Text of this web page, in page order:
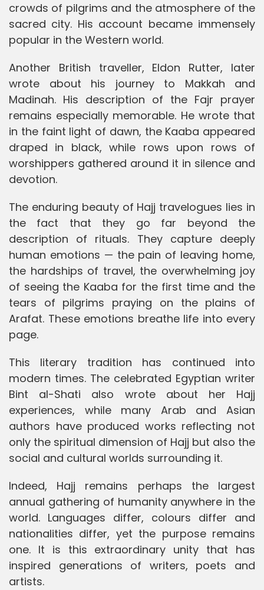
crowds of pilgrims and the atmosphere of the
sacred city. His account became immensely
popular in the Western world.
Another British traveller, Eldon Rutter, later
wrote about his journey to Makkah and
Madinah. His description of the Fajr prayer
remains especially memorable. He wrote that
in the faint light of dawn, the Kaaba appeared
draped in black, while rows upon rows of
worshippers gathered around it in silence and
devotion.
The enduring beauty of Hajj travelogues lies in
the fact that they go far beyond the
description of rituals. They capture deeply
human emotions — the pain of leaving home,
the hardships of travel, the overwhelming joy
of seeing the Kaaba for the first time and the
tears of pilgrims praying on the plains of
Arafat. These emotions breathe life into every
page.
This literary tradition has continued into
modern times. The celebrated Egyptian writer
Bint al-Shati also wrote about her Hajj
experiences, while many Arab and Asian
authors have produced works reflecting not
only the spiritual dimension of Hajj but also the
social and cultural worlds surrounding it.
Indeed, Hajj remains perhaps the largest
annual gathering of humanity anywhere in the
world. Languages differ, colours differ and
nationalities differ, yet the purpose remains
one. It is this extraordinary unity that has
inspired generations of writers, poets and
artists.